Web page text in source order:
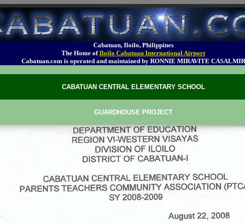
Cabatuan, Iloilo, Philippines
The Home ofIloilo Cabatuan International Airport
Cabatuan.com is operated and maintained by RONNIE MIRAVITE CASALMIR
CABATUAN CENTRAL ELEMENTARY SCHOOL
GUARDHOUSE PROJECT